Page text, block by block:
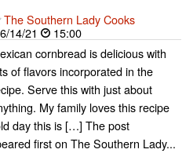
The Southern Lady Cooks
14/21
15:00
cornbread is delicious with
of flavors incorporated in the
Serve this with just about
My family loves this recipe
day this is […] The post
first on The Southern Lady...